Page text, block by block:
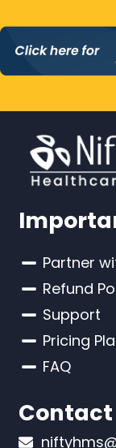
Partner
Refund
Support
Pricing
FAQ
Contact